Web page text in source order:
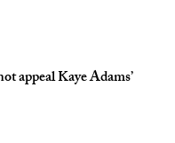
appeal Kaye Adams’